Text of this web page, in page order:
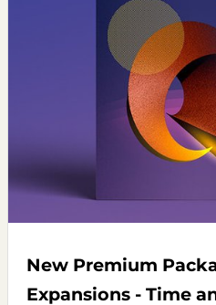
New Premium
Expansions - Time